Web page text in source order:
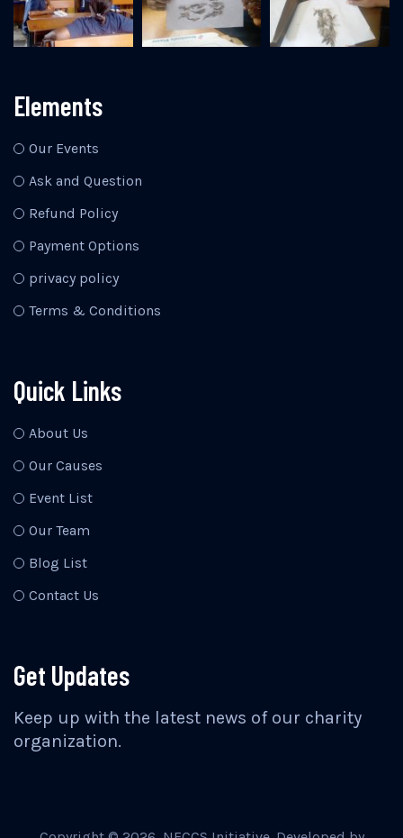
Elements
Our Events
Ask and Question
Refund Policy
Payment Options
privacy policy
Terms & Conditions
Quick Links
About Us
Our Causes
Event List
Our Team
Blog List
Contact Us
Get Updates
Keep up with the latest news of our charity
organization.